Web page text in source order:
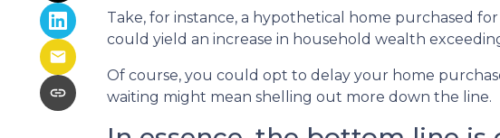
Take, for instance, a hypothetical home purchased
could yield an increase in household wealth
Of course, you could opt to delay your home
waiting might mean shelling out more down the line.